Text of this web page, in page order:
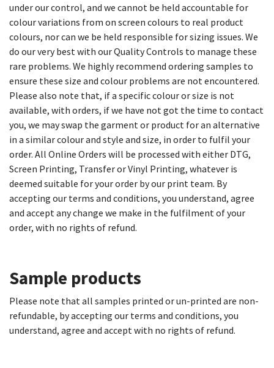
under our control, and we cannot be held accountable for
colour variations from on screen colours to real product
colours, nor can we be held responsible for sizing issues. We
do our very best with our Quality Controls to manage these
rare problems. We highly recommend ordering samples to
ensure these size and colour problems are not encountered.
Please also note that, if a specific colour or size is not
available, with orders, if we have not got the time to contact
you, we may swap the garment or product for an alternative
in a similar colour and style and size, in order to fulfil your
order. All Online Orders will be processed with either DTG,
Screen Printing, Transfer or Vinyl Printing, whatever is
deemed suitable for your order by our print team. By
accepting our terms and conditions, you understand, agree
and accept any change we make in the fulfilment of your
order, with no rights of refund.
Sample products​
Please note that all samples printed or un-printed are non-
refundable, by accepting our terms and conditions, you
understand, agree and accept with no rights of refund.